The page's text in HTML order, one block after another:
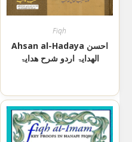
Fiqh
Ahsan al-Hadaya احسن
الھدایۃ اردو شرح ھدایۃ